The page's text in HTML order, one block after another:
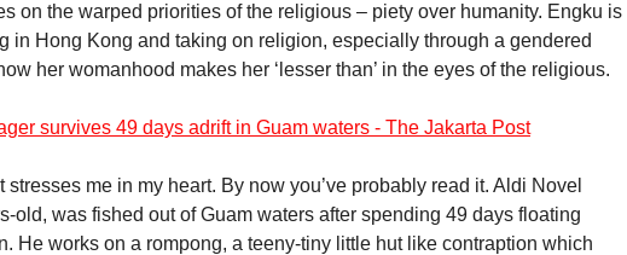
on the warped priorities of the religious – piety over humanity. Engku is
in Hong Kong and taking on religion, especially through a gendered
her womanhood makes her ‘lesser than’ in the eyes of the religious.
survives 49 days adrift in Guam waters - The Jakarta Post
stresses me in my heart. By now you’ve probably read it. Aldi Novel
old, was fished out of Guam waters after spending 49 days floating
He works on a rompong, a teeny-tiny little hut like contraption which